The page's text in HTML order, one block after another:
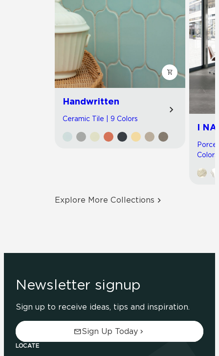
Handwritten
Ceramic Tile | 9 Colors
I
Colors
Explore More Collections
Newsletter signup
Sign up to receive ideas, tips and inspiration.
Sign Up Today
LOCATE